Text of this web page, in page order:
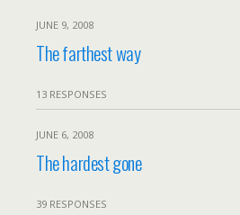
JUNE 9, 2008
The farthest way
13 RESPONSES
JUNE 6, 2008
The hardest gone
39 RESPONSES